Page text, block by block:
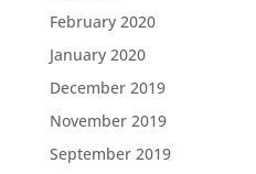
February 2020
January 2020
December 2019
November 2019
September 2019